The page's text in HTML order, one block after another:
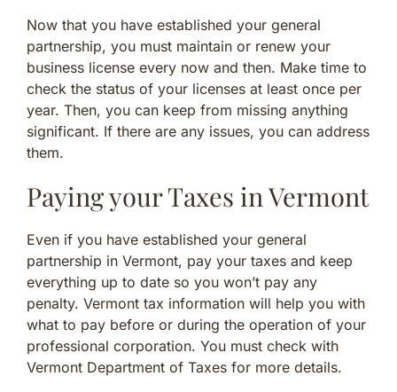
Now that you have established your general
partnership, you must maintain or renew your
business license every now and then. Make time to
check the status of your licenses at least once per
year. Then, you can keep from missing anything
significant. If there are any issues, you can address
them.
Paying your Taxes in Vermont
Even if you have established your general
partnership in Vermont, pay your taxes and keep
everything up to date so you won’t pay any
penalty. Vermont tax information will help you with
what to pay before or during the operation of your
professional corporation. You must check with
Vermont Department of Taxes for more details.